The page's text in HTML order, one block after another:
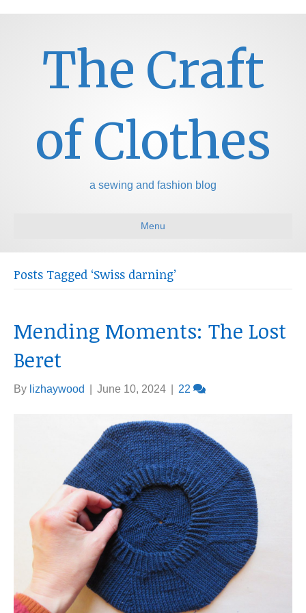
The Craft
of Clothes
a sewing and fashion blog
Menu
Posts Tagged ‘Swiss darning’
Mending Moments: The Lost
Beret
By lizhaywood June 10, 2024 22